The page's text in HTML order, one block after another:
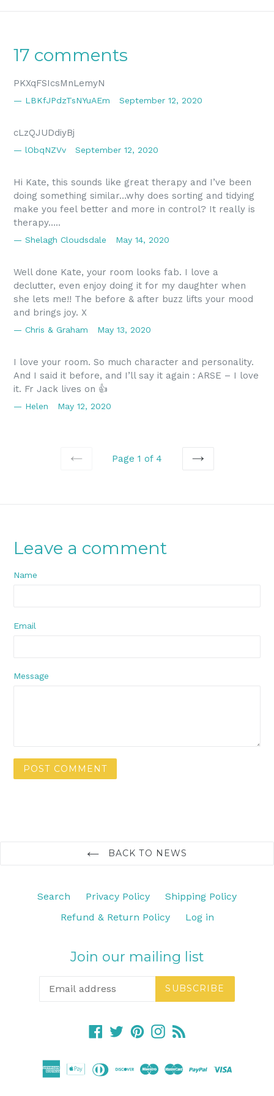
17 comments
PKXqFSIcsMnLemyN
LBKfJPdzTsNYuAEm September 12, 2020
cLzQJUDdiyBj
lObqNZVv September 12, 2020
Hi Kate, this sounds like great therapy and I’ve been
doing something similar…why does sorting and tidying
make you feel better and more in control? It really is
therapy…..
Shelagh Cloudsdale May 14, 2020
Well done Kate, your room looks fab. I love a
declutter, even enjoy doing it for my daughter when
she lets me!! The before & after buzz lifts your mood
and brings joy. X
Chris & Graham May 13, 2020
I love your room. So much character and personality.
And I said it before, and I’ll say it again : ARSE – I love
it. Fr Jack lives on 👍
Helen May 12, 2020
Page 1 of 4
Leave a comment
Name
Email
Message
BACK TO NEWS
Search Privacy Policy
Shipping Policy
Refund & Return Policy
Log in
Join our mailing list
SUBSCRIBE
Facebook
TwitterPinterestInstagram